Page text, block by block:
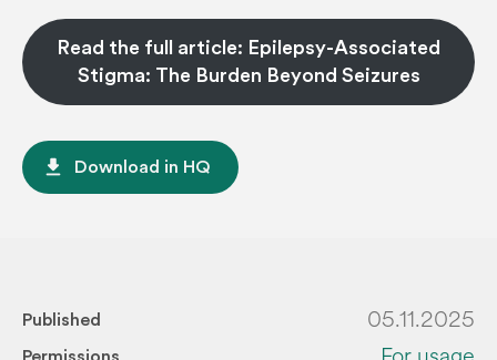
Read the full article: Epilepsy-Associated
Stigma: The Burden Beyond Seizures
file_download Download in HQ
Published 05.11.2025
Permissions